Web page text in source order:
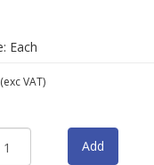
Each
(exc VAT)